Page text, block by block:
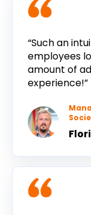
“Such an
employees
amount of
experience!”